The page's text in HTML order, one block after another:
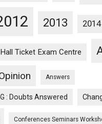
2013 2014
Ticket Exam Centre
Answers
: Doubts Answered
Conferences Seminars